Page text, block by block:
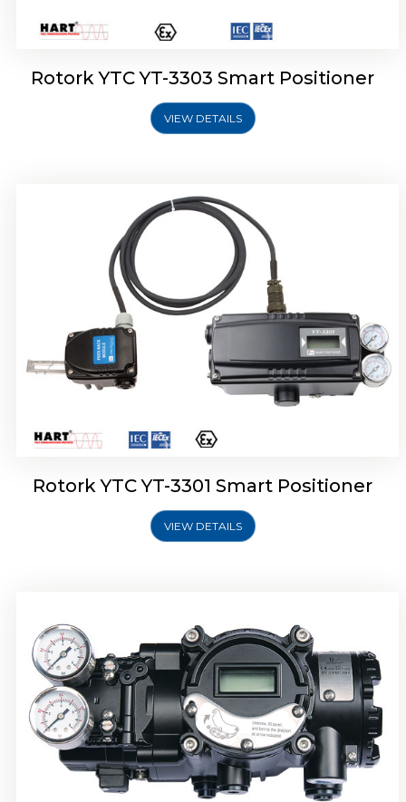
Rotork YTC YT-3303 Smart Positioner
VIEW DETAILS
Rotork YTC YT-3301 Smart Positioner
Rotork YTC YT-3301 Smart Positioner
VIEW DETAILS
Smart Positioner